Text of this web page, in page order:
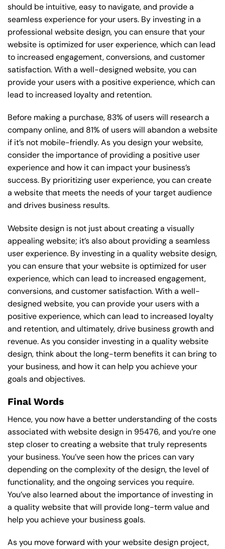
should be intuitive, easy to navigate, and provide a
seamless experience for your users. By investing in a
professional website design, you can ensure that your
website is optimized for user experience, which can lead
to increased engagement, conversions, and customer
satisfaction. With a well-designed website, you can
provide your users with a positive experience, which can
lead to increased loyalty and retention.
Before making a purchase, 83% of users will research a
company online, and 81% of users will abandon a website
if it’s not mobile-friendly. As you design your website,
consider the importance of providing a positive user
experience and how it can impact your business’s
success. By prioritizing user experience, you can create
a website that meets the needs of your target audience
and drives business results.
Website design is not just about creating a visually
appealing website; it’s also about providing a seamless
user experience. By investing in a quality website design,
you can ensure that your website is optimized for user
experience, which can lead to increased engagement,
conversions, and customer satisfaction. With a well-
designed website, you can provide your users with a
positive experience, which can lead to increased loyalty
and retention, and ultimately, drive business growth and
revenue. As you consider investing in a quality website
design, think about the long-term benefits it can bring to
your business, and how it can help you achieve your
goals and objectives.
Final Words
Hence, you now have a better understanding of the costs
associated with website design in 95476, and you’re one
step closer to creating a website that truly represents
your business. You’ve seen how the prices can vary
depending on the complexity of the design, the level of
functionality, and the ongoing services you require.
You’ve also learned about the importance of investing in
a quality website that will provide long-term value and
help you achieve your business goals.
As you move forward with your website design project,